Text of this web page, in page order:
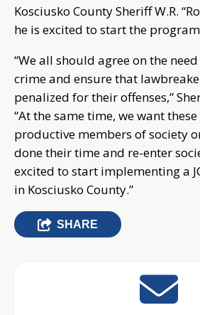
Kosciusko County Sheriff W.R.
he is excited to start the
“We all should agree on the
crime and ensure that
penalized for their offenses,”
“At the same time, we want
productive members of society
done their time and re-enter
excited to start implementing a
in Kosciusko County.”
SHARE